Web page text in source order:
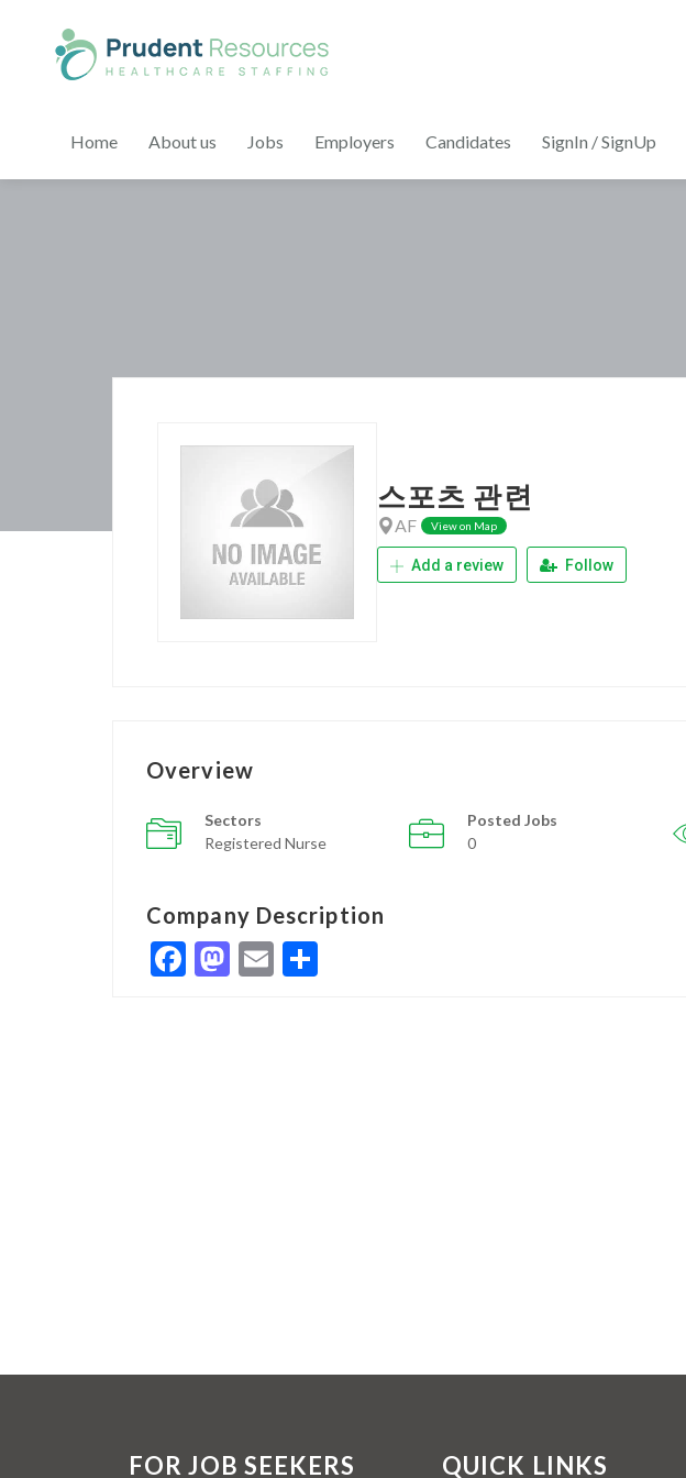
Home About us Jobs Employers Candidates SignIn / SignUp
스포츠 관련
AF View on Map
Add a review Follow
Overview
Sectors
Registered Nurse
Posted Jobs
0
Company Description
Facebook
Mastodon
Email
FOR JOB SEEKERS QUICK LINKS